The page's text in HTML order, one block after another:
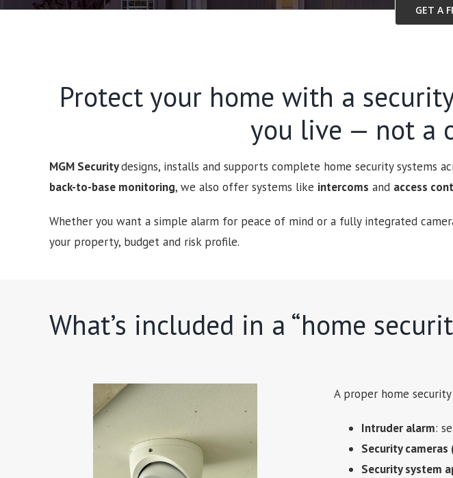
GET A
Protect your home with a
you live — not a
MGM Securitydesigns, installs and supports complete home security systems
back-to-base monitoring, we also offer systems like intercoms and access
Whether you want a simple alarm for peace of mind or a fully integrated
your property, budget and risk profile.
What’s included in a “home
A proper home
Intruder alarm:
Security cameras
Security system